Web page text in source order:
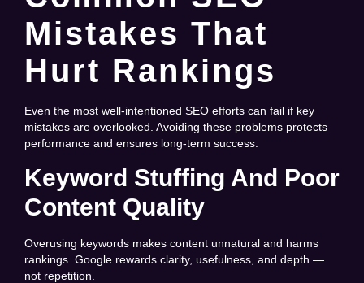
Mistakes That
Hurt Rankings
Even the most well-intentioned SEO efforts can fail if key
mistakes are overlooked. Avoiding these problems protects
performance and ensures long-term success.
Keyword Stuffing And Poor
Content Quality
Overusing keywords makes content unnatural and harms
rankings. Google rewards clarity, usefulness, and depth —
not repetition.